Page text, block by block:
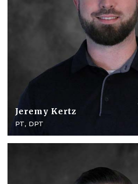
Jeremy Kertz
PT, DPT